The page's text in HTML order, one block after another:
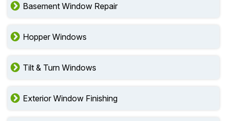
Basement Window Repair
Hopper Windows
Tilt & Turn Windows
Exterior Window Finishing